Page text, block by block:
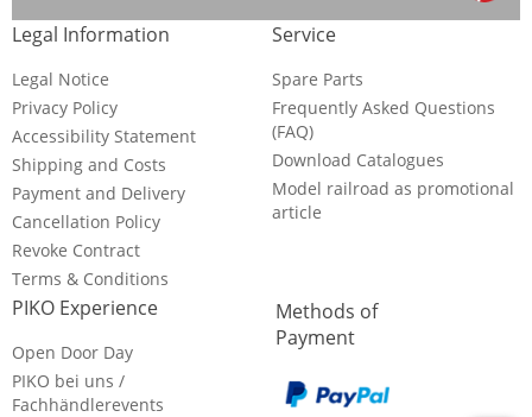
Legal Information
Legal Notice
Privacy Policy
Accessibility Statement
Shipping and Costs
Payment and Delivery
Cancellation Policy
Revoke Contract
Terms & Conditions
Service
Spare Parts
Frequently Asked Questions
(FAQ)
Download Catalogues
Model railroad as promotional
article
PIKO Experience
Open Door Day
PIKO bei uns /
Fachhändlerevents
Methods of
Payment